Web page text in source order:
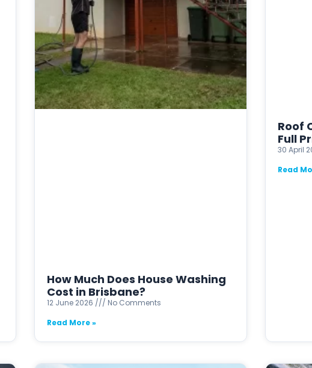
How Much Does House Washing
Cost in Brisbane?
12 June 2026
No Comments
Read More »
Roof
Full
30 April
Read